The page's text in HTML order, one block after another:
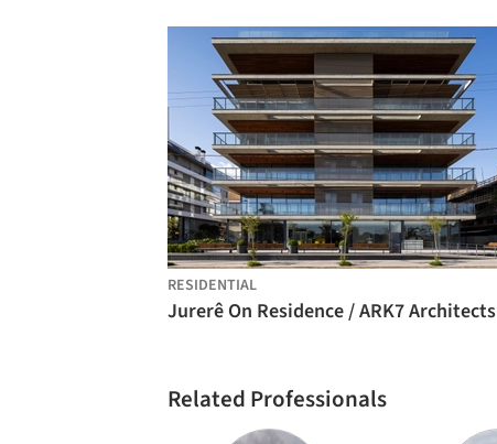
RESIDENTIAL
Jurerê On Residence / ARK7 Architects
Related Professionals